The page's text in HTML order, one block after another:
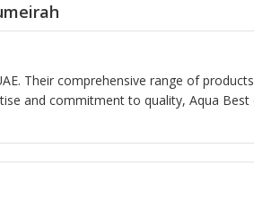
Their comprehensive range of
and commitment to quality, Aqua